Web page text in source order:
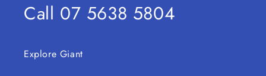
Call 07 5638 5804
Explore Giant